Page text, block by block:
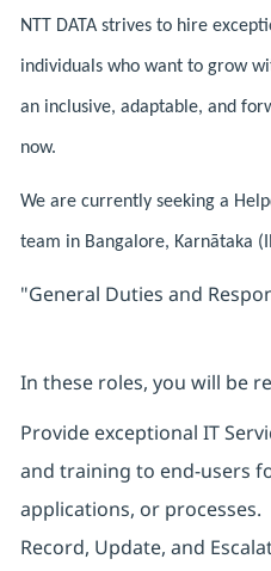
NTT DATA strives to hire
individuals who want to grow
an inclusive, adaptable, and
now.
We are currently seeking a
team in Bangalore, Karnātaka
"General Duties and
In these roles, you will be
Provide exceptional IT
and training to end-users
applications, or processes.
Record, Update, and